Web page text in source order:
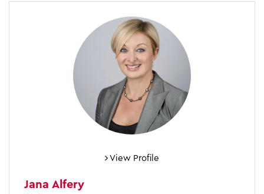
View Profile
Jana Alfery